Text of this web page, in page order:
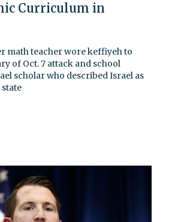
Curriculum in
math teacher wore keffiyeh to
of Oct. 7 attack and school
scholar who described Israel as
state